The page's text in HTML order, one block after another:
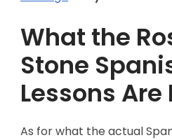
What the
Stone
Lessons Are
As for what the actual